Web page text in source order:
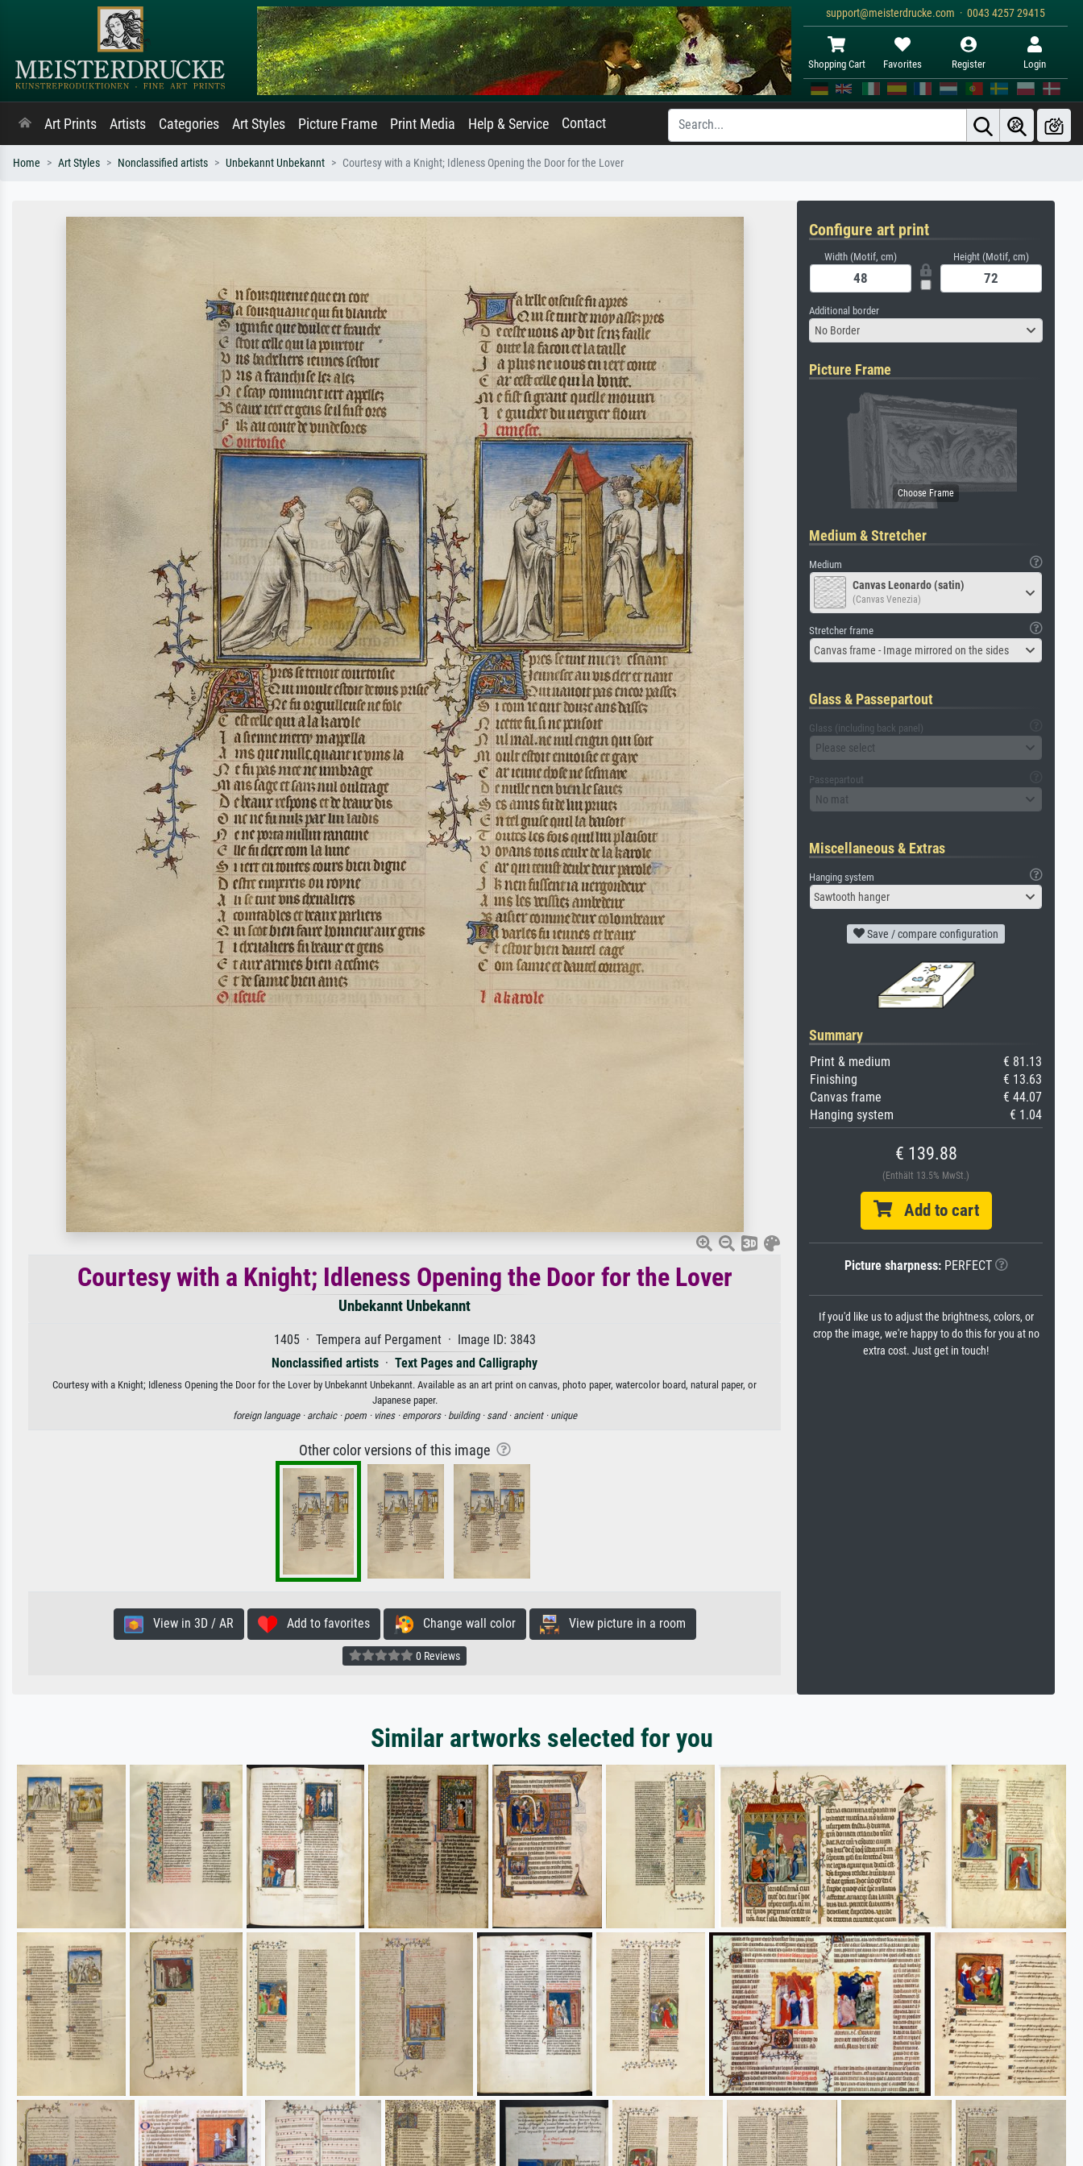
support@meisterdrucke.com · 0043 4257 29415
Shopping Cart Favorites Register Login
Art Prints Artists Categories Art Styles Picture Frame Print Media Help & Service Contact
Home Art Styles Nonclassified artists Unbekannt Unbekannt Courtesy with a Knight; Idleness Opening the Door for the Lover
Courtesy with a Knight; Idleness Opening the Door for the Lover
Unbekannt Unbekannt
1405 · Tempera auf Pergament · Image ID: 3843
Nonclassified artists · Text Pages and Calligraphy
Courtesy with a Knight; Idleness Opening the Door for the Lover by Unbekannt Unbekannt. Available as an art print on canvas, photo paper, watercolor board, natural paper, or
Japanese paper.
foreign language · archaic · poem · vines · emporors · building · sand · ancient · unique
Other color versions of this image
View in 3D / AR Add to favorites Change wall color View picture in a room
0 Reviews
Configure art print
Width (Motif, cm) Height (Motif, cm)
Additional border
No Border
Picture Frame
Medium & Stretcher
Medium
Canvas Leonardo (satin)
(Canvas Venezia)
Stretcher frame
Canvas frame - Image mirrored on the sides
Glass & Passepartout
Glass (including back panel)
Please select
Passepartout
No mat
Miscellaneous & Extras
Hanging system
Sawtooth hanger
Save / compare configuration
Summary
Print & medium
€ 81.13
Finishing
€ 13.63
Canvas frame
€ 44.07
Hanging system
€ 1.04
€ 139.88
(Enthält 13.5% MwSt.)
Add to cart
Picture sharpness:PERFECT
If you'd like us to adjust the brightness, colors, or
crop the image, we're happy to do this for you at no
extra cost. Just get in touch!
Similar artworks selected for you